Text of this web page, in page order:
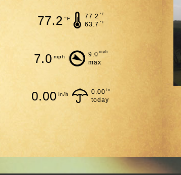
77.2 °F 77.2 °F
63.7 °F
7.0 mph 9.0 mph
max
0.00 in/h 0.00 in
today